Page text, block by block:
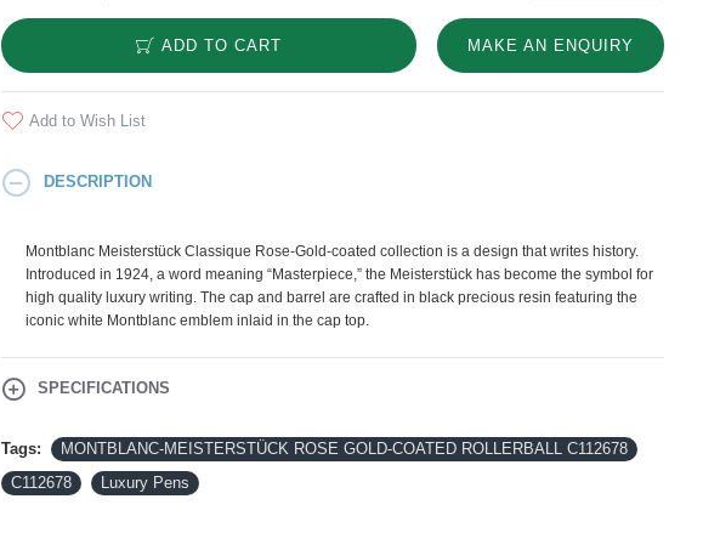
ADD TO CART MAKE AN ENQUIRY
Add to Wish List
DESCRIPTION
Montblanc Meisterstück Classique Rose-Gold-coated collection is a design that writes history.
Introduced in 1924, a word meaning “Masterpiece,” the Meisterstück has become the symbol for
high quality luxury writing. The cap and barrel are crafted in black precious resin featuring the
iconic white Montblanc emblem inlaid in the cap top.
SPECIFICATIONS
Tags:
MONTBLANC-MEISTERSTÜCK ROSE GOLD-COATED ROLLERBALL C112678
C112678
Luxury Pens